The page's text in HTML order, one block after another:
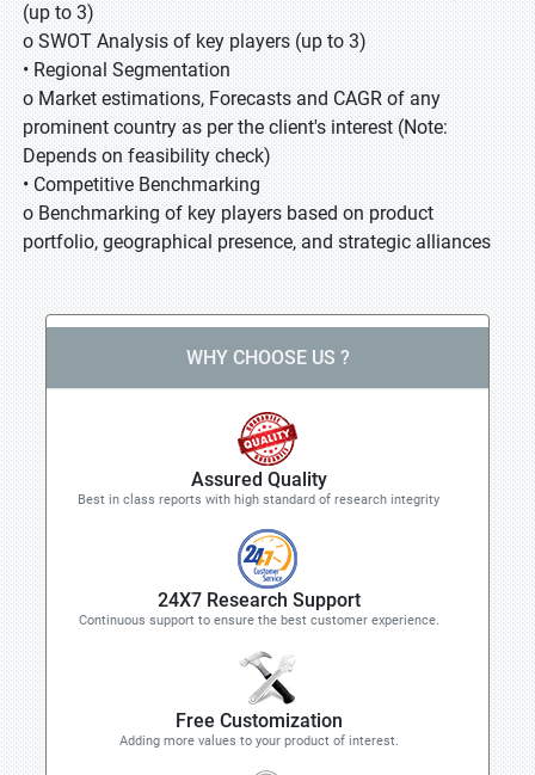
(up to 3)
o SWOT Analysis of key players (up to 3)
• Regional Segmentation
o Market estimations, Forecasts and CAGR of any
prominent country as per the client's interest (Note:
Depends on feasibility check)
• Competitive Benchmarking
o Benchmarking of key players based on product
portfolio, geographical presence, and strategic alliances
WHY CHOOSE US ?
Assured Quality
Best in class reports with high standard of research integrity
24X7 Research Support
Continuous support to ensure the best customer experience.
Free Customization
Adding more values to your product of interest.